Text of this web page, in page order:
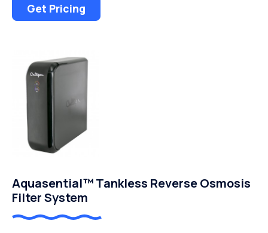
Get Pricing
Aquasential™ Tankless Reverse Osmosis
Filter System